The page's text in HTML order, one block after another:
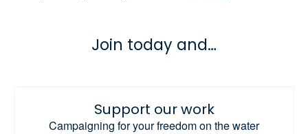
Join today and…
Support our work
Campaigning for your freedom on the water